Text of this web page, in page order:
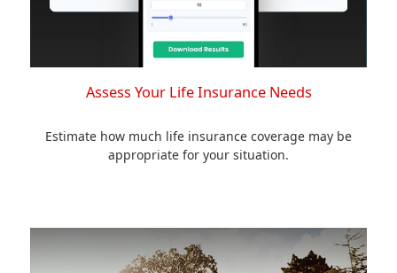
Assess Your Life Insurance Needs
Estimate how much life insurance coverage may be
appropriate for your situation.